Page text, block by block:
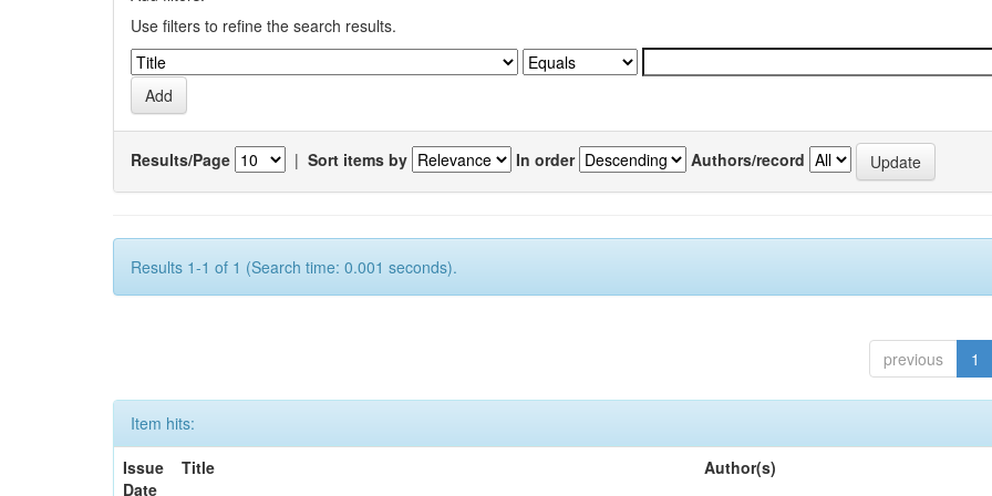
Use filters to refine the search results.
Results/Page | Sort items by In order Authors/record
Results 1-1 of 1 (Search time: 0.001 seconds).
previous 1
Item hits:
Issue
Date
Title Author(s)